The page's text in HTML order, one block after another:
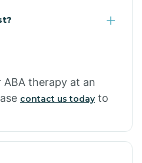
Hill
therapy at an
contact us today to